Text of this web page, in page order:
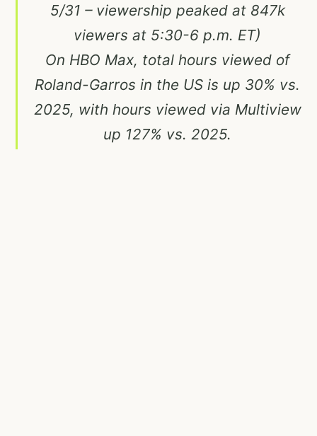
5/31 – viewership peaked at 847k
viewers at 5:30-6 p.m. ET)
On HBO Max, total hours viewed of
Roland-Garros in the US is up 30% vs.
2025, with hours viewed via Multiview
up 127% vs. 2025.